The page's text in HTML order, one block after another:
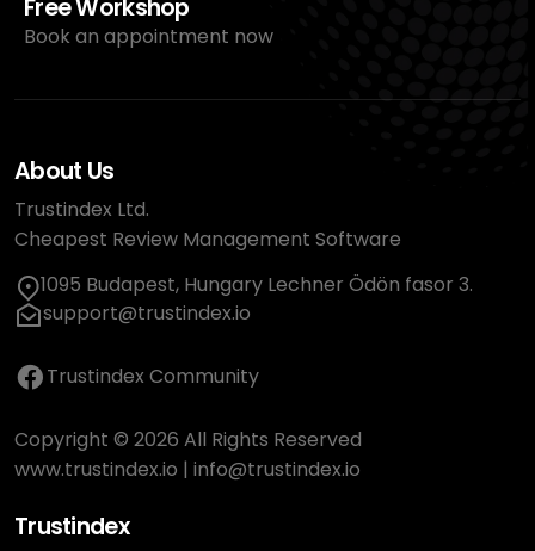
Free Workshop
Book an appointment now
About Us
Trustindex Ltd.
Cheapest Review Management Software
1095 Budapest, Hungary Lechner Ödön fasor 3.
support@trustindex.io
Trustindex Community
Copyright © 2026 All Rights Reserved
www.trustindex.io | info@trustindex.io
Trustindex